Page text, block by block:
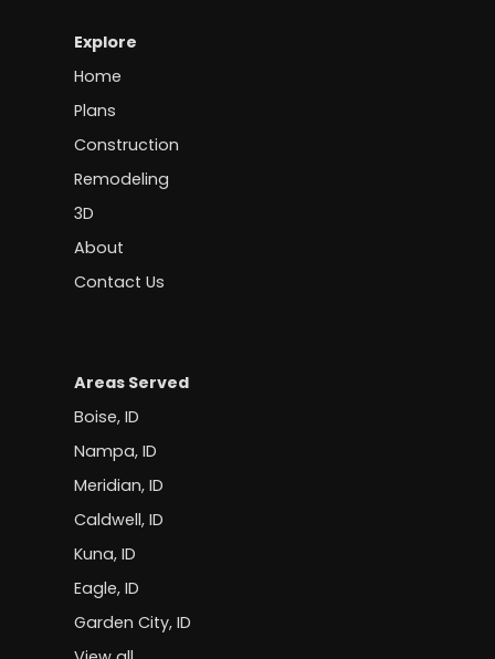
Explore
Home
Plans
Construction
Remodeling
3D
About
Contact Us
Areas Served
Boise, ID
Nampa, ID
Meridian, ID
Caldwell, ID
Kuna, ID
Eagle, ID
Garden City, ID